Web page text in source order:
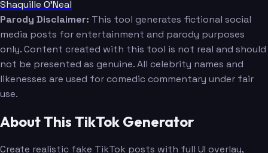
Shaquille O'Neal
Parody Disclaimer: This tool generates fictional social
media posts for entertainment and parody purposes
only. Content created with this tool is not real and should
not be presented as genuine. All celebrity names and
likenesses are used for comedic commentary under fair
use.
About This TikTok Generator
Create realistic fake TikTok posts with full UI overlay,